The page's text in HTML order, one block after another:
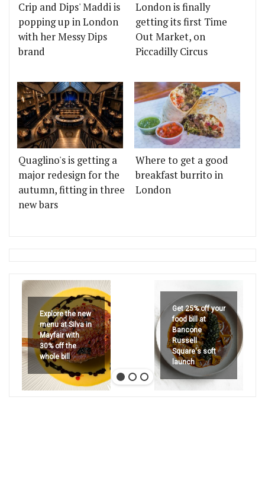
Crip and Dips' Maddi is
popping up in London
with her Messy Dips
brand
London is finally
getting its first Time
Out Market, on
Piccadilly Circus
Quaglino's is getting a
major redesign for the
autumn, fitting in three
new bars
Where to get a good
breakfast burrito in
London
Explore the new
menu at Silva in
Mayfair with
30% off the
whole bill
Get 25% off your
food bill at
Bancone
Russell
Square's soft
launch